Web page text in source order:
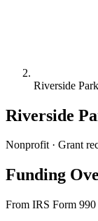
Riverside
Riverside
Nonprofit · Grant
Funding
From IRS Form